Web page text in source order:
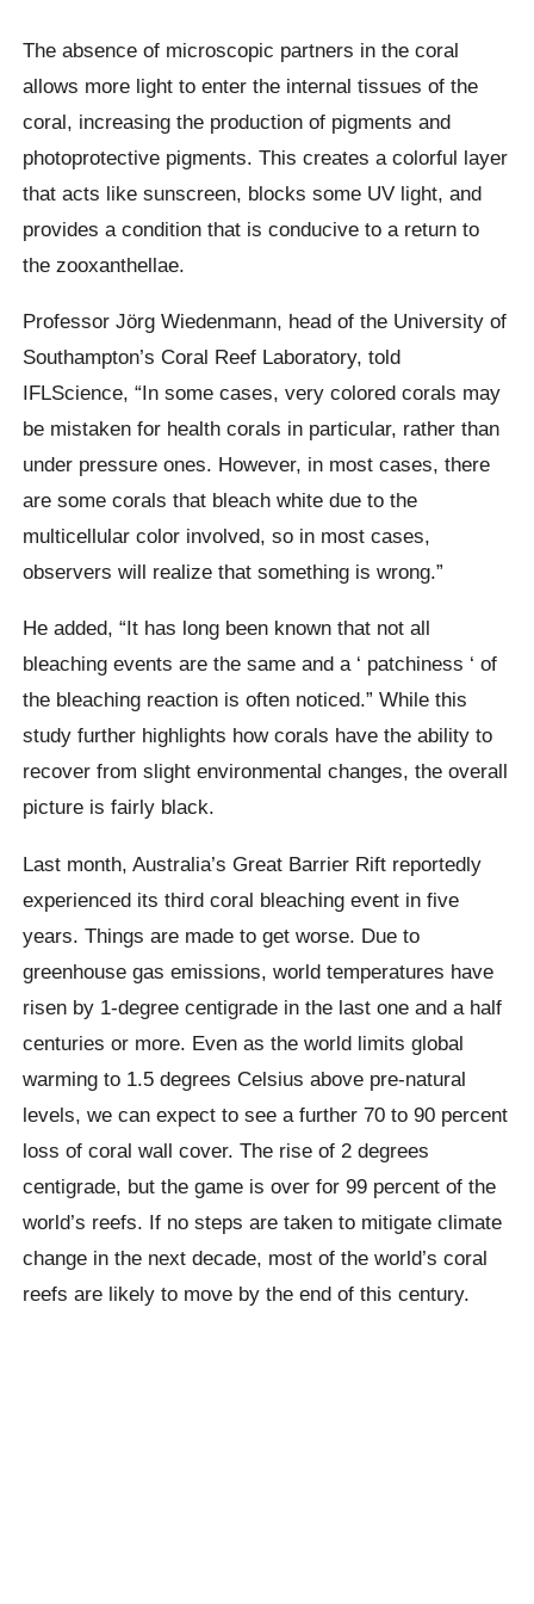
The absence of microscopic partners in the coral
allows more light to enter the internal tissues of the
coral, increasing the production of pigments and
photoprotective pigments. This creates a colorful layer
that acts like sunscreen, blocks some UV light, and
provides a condition that is conducive to a return to
thezooxanthellae.
Professor Jörg Wiedenmann, head of the University of
Southampton’s Coral Reef Laboratory, told
IFLScience, “In some cases, very colored corals may
be mistaken for health corals in particular, rather than
under pressure ones. However, in most cases, there
are some corals that bleach white due to the
multicellular color involved, so in most cases,
observers will realize that something is wrong.”
He added, “It has long been known that not all
bleaching events are the same and a ‘ patchiness ‘ of
the bleaching reaction is often noticed.” While this
study further highlights how corals have the ability to
recover from slight environmental changes, the overall
picture is fairly black.
Last month, Australia’s Great Barrier Rift reportedly
experienced its third coral bleaching event in five
years. Things are made to get worse. Due to
greenhouse gas emissions, world temperatures have
risen by 1-degree centigrade in the last one and a half
centuries or more. Even as the world limits global
warming to 1.5 degrees Celsius above pre-natural
levels, we can expect to see a further 70 to 90 percent
loss of coral wall cover. The rise of 2 degrees
centigrade, but the game is over for 99 percent of the
world’s reefs. If no steps are taken to mitigate climate
change in the next decade, most of the world’s coral
reefs are likely to move by the end of this century.